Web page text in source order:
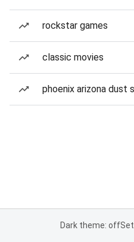
rockstar games
classic movies
phoenix arizona dust
Dark theme: off